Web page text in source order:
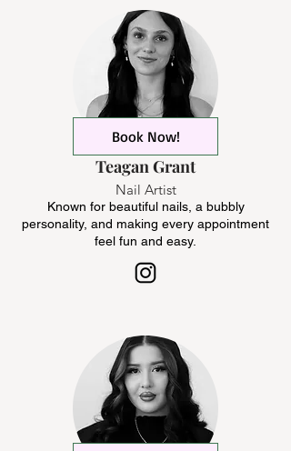
Book Now!
Teagan Grant
Nail Artist
Known for beautiful nails, a bubbly
personality, and making every appointment
feel fun and easy.